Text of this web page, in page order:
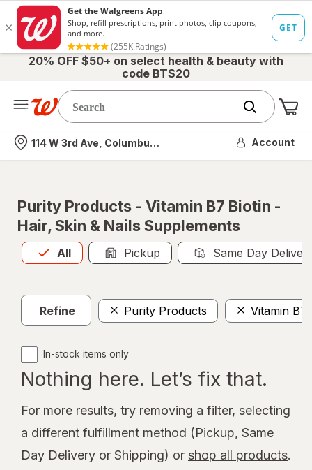
20% OFF $50+ on select health & beauty with
code BTS20
Nearest store
114 W 3rd Ave, Columbus, OH Account
Purity Products - Vitamin B7 Biotin -
Hair, Skin & Nails Supplements
All
Allis selected Pickup Same Day
Refine Purity Products Vitamin B7
In-stock items only
Nothing here. Let’s fix that.
For more results, try removing a filter, selecting
a different fulfillment method (Pickup, Same
Day Delivery or Shipping) or shop all products.